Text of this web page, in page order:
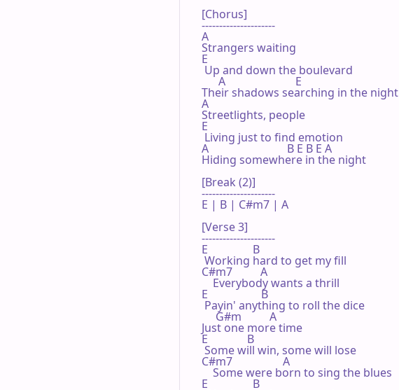
[Chorus]
---------------------
A
Strangers waiting
E
Up and down the boulevard
      A                         E
Their shadows searching in the night
A
Streetlights, people
E
Living just to find emotion
A                            B E B E A
Hiding somewhere in the night
[Break (2)]
---------------------
E | B | C#m7 | A
[Verse 3]
---------------------
E                B
Working hard to get my fill
C#m7          A
    Everybody wants a thrill
E                   B
Payin' anything to roll the dice
     G#m          A
Just one more time
E              B
Some will win, some will lose
C#m7                  A
    Some were born to sing the blues
E                B